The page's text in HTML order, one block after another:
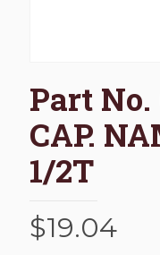
Part No.
CAP.
1/2T
$19.04